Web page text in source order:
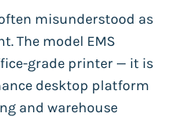
misunderstood as
The model EMS
grade printer — it is
desktop platform
and warehouse